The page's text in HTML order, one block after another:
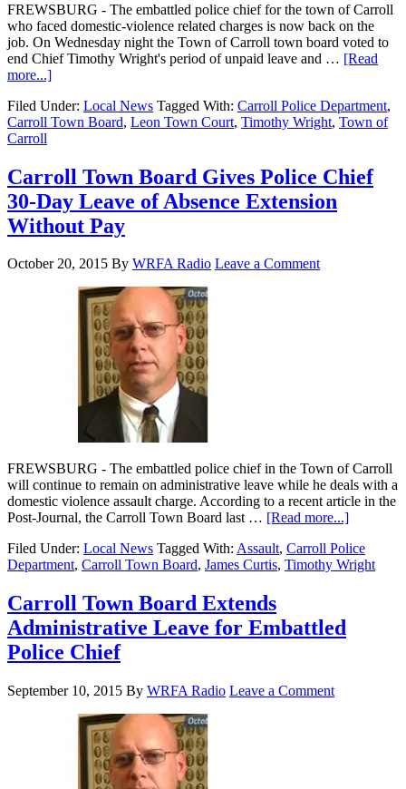
FREWSBURG - The embattled police chief for the town of Carroll
who faced domestic-violence related charges is now back on the
job. On Wednesday night the Town of Carroll town board voted to
end Chief Timothy Wright's period of unpaid leave and … [Read
more...]
Filed Under: Local News Tagged With: Carroll Police Department,
Carroll Town Board, Leon Town Court, Timothy Wright, Town of
Carroll
Carroll Town Board Gives Police Chief
30-Day Leave of Absence Extension
Without Pay
October 20, 2015 By WRFA Radio Leave a Comment
FREWSBURG - The embattled police chief in the Town of Carroll
will continue to remain on administrative leave while he deals with a
domestic violence assault charge. According to a recent article in the
Post-Journal, the Carroll Town Board last … [Read more...]
Filed Under: Local News Tagged With: Assault, Carroll Police
Department, Carroll Town Board, James Curtis, Timothy Wright
Carroll Town Board Extends
Administrative Leave for Embattled
Police Chief
September 10, 2015 By WRFA Radio Leave a Comment